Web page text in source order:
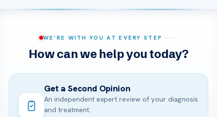
WE’RE WITH YOU AT EVERY STEP
How can we help you today?
Get a Second Opinion
An independent expert review of your diagnosis
and treatment.